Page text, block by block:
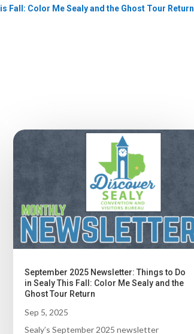
Fall: Color Me Sealy and the Ghost Tour Return
September 2025 Newsletter: Things to Do
in Sealy This Fall: Color Me Sealy and the
Ghost Tour Return
Sep 5, 2025
Sealy’s September 2025 newsletter